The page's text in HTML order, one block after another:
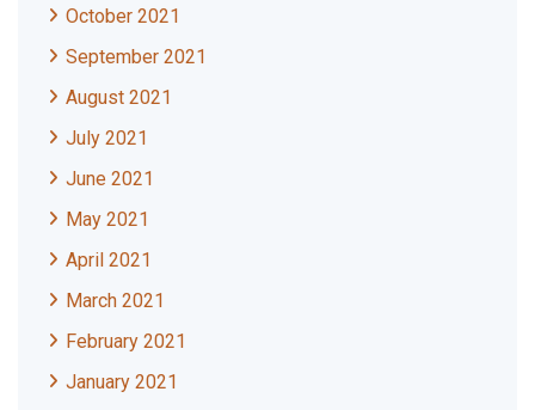
October 2021
September 2021
August 2021
July 2021
June 2021
May 2021
April 2021
March 2021
February 2021
January 2021